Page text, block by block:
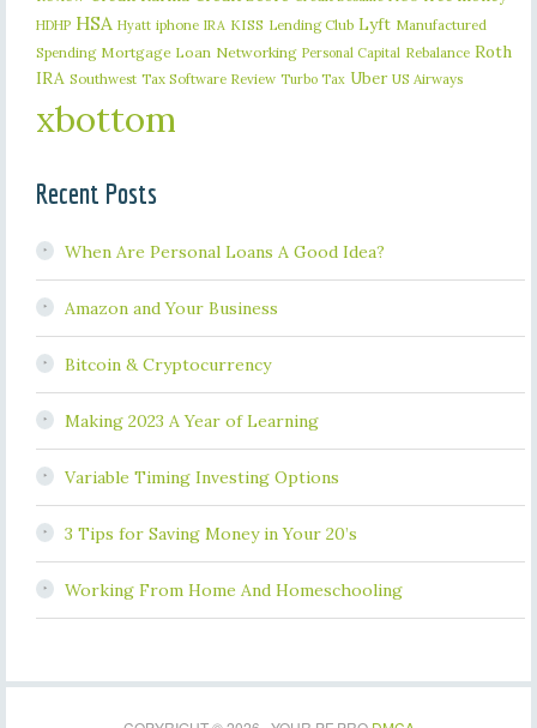
HDHP HSA Hyatt iphone IRA KISS Lending Club Lyft Manufactured
Spending Mortgage Loan Networking Personal Capital Rebalance Roth
IRA Southwest Tax Software Review Turbo Tax Uber US Airways
xbottom
Recent Posts
When Are Personal Loans A Good Idea?
Amazon and Your Business
Bitcoin & Cryptocurrency
Making 2023 A Year of Learning
Variable Timing Investing Options
3 Tips for Saving Money in Your 20’s
Working From Home And Homeschooling